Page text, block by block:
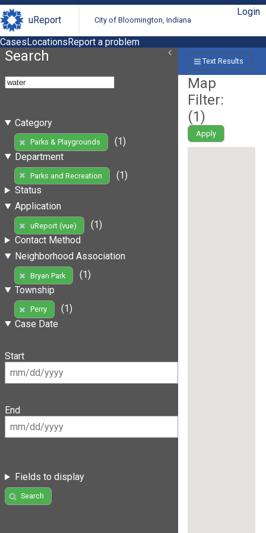
uReport City of Bloomington, Indiana
Login
CasesLocationsReport a problem
Search
Category
Parks & Playgrounds
(1)
Department
Parks and Recreation
(1)
Status
Application
uReport (vue)
(1)
Contact Method
Neighborhood Association
Bryan Park
(1)
Township
Perry
(1)
Case Date
Start
End
Fields to display
Search
Text Results
Map
Filter:
(1)
Apply